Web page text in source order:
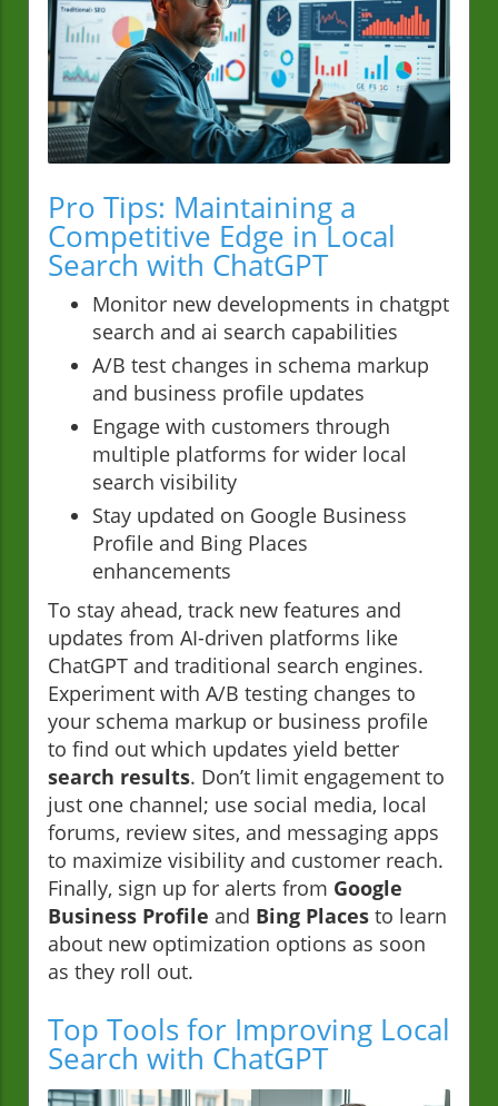
Pro Tips: Maintaining a
Competitive Edge in Local
Search with ChatGPT
Monitor new developments in chatgpt
search and ai search capabilities
A/B test changes in schema markup
and business profile updates
Engage with customers through
multiple platforms for wider local
search visibility
Stay updated on Google Business
Profile and Bing Places
enhancements
To stay ahead, track new features and
updates from AI-driven platforms like
ChatGPT and traditional search engines.
Experiment with A/B testing changes to
your schema markup or business profile
to find out which updates yield better
search results. Don’t limit engagement to
just one channel; use social media, local
forums, review sites, and messaging apps
to maximize visibility and customer reach.
Finally, sign up for alerts from Google
Business Profile and Bing Places to learn
about new optimization options as soon
as they roll out.
Top Tools for Improving Local
Search with ChatGPT